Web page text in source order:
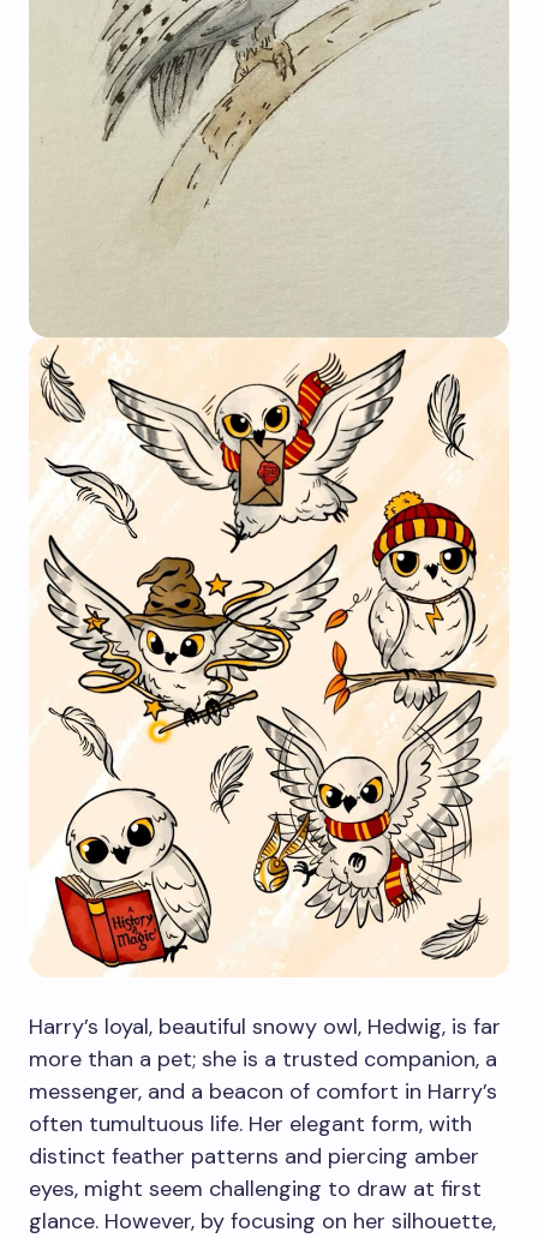
Harry’s loyal, beautiful snowy owl, Hedwig, is far
more than a pet; she is a trusted companion, a
messenger, and a beacon of comfort in Harry’s
often tumultuous life. Her elegant form, with
distinct feather patterns and piercing amber
eyes, might seem challenging to draw at first
glance. However, by focusing on her silhouette,